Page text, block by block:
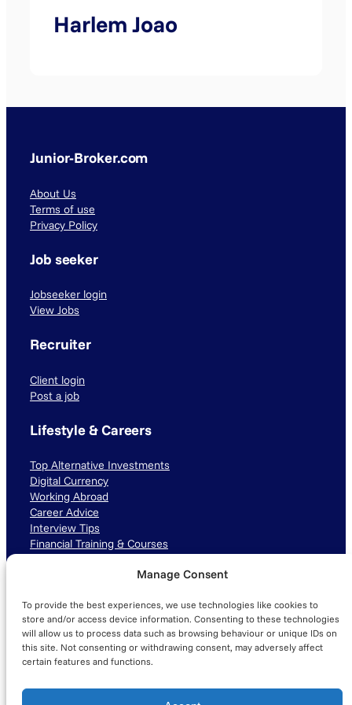
Manage Consent
To provide the best experiences, we use technologies like cookies to
store and/or access device information. Consenting to these technologies
will allow us to process data such as browsing behaviour or unique IDs on
this site. Not consenting or withdrawing consent, may adversely affect
certain features and functions.
Harlem Joao
Junior-Broker.com
About Us
Terms of use
Privacy Policy
Job seeker
Jobseeker login
View Jobs
Recruiter
Client login
Post a job
Lifestyle & Careers
Top Alternative Investments
Digital Currency
Working Abroad
Career Advice
Interview Tips
Financial Training & Courses
LinkedIn TikTok Instagram